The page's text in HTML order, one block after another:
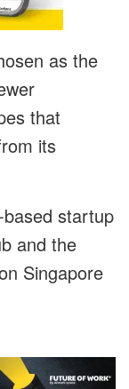
as the
that
its
startup
and the
Singapore